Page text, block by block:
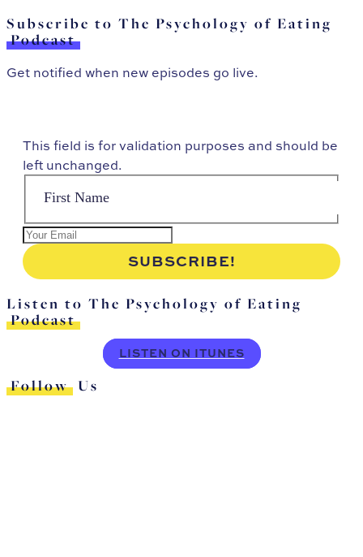
Subscribe to The Psychology of Eating
Podcast
Get notified when new episodes go live.
This field is for validation purposes and should be
left unchanged.
Listen to The Psychology of Eating
Podcast
LISTEN ON ITUNES
Follow Us